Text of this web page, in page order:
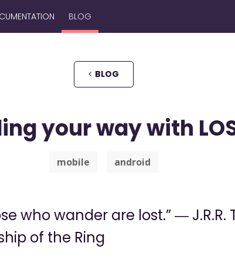
BLOG
BLOG
your way with
mobile android
who wander are lost.” ― J.R.R.
of the Ring